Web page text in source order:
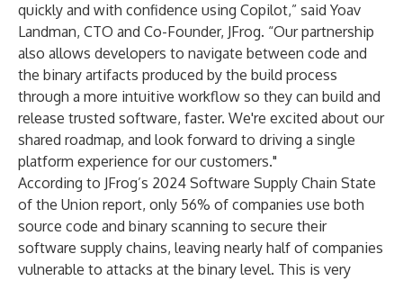
quickly and with confidence using Copilot,” said Yoav
Landman, CTO and Co-Founder, JFrog. “Our partnership
also allows developers to navigate between code and
the binary artifacts produced by the build process
through a more intuitive workflow so they can build and
release trusted software, faster. We're excited about our
shared roadmap, and look forward to driving a single
platform experience for our customers."
According to JFrog’s 2024 Software Supply Chain State
of the Union report, only 56% of companies use both
source code and binary scanning to secure their
software supply chains, leaving nearly half of companies
vulnerable to attacks at the binary level. This is very